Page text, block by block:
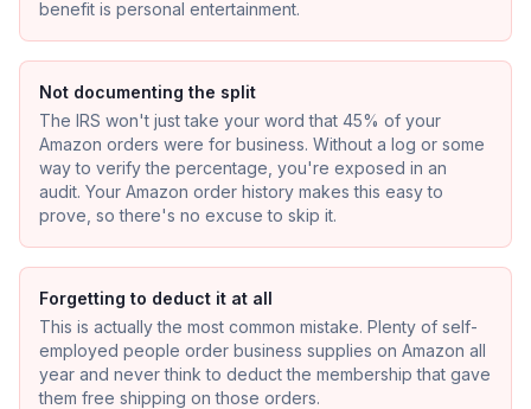
benefit is personal entertainment.
Not documenting the split
The IRS won't just take your word that 45% of your
Amazon orders were for business. Without a log or some
way to verify the percentage, you're exposed in an
audit. Your Amazon order history makes this easy to
prove, so there's no excuse to skip it.
Forgetting to deduct it at all
This is actually the most common mistake. Plenty of self-
employed people order business supplies on Amazon all
year and never think to deduct the membership that gave
them free shipping on those orders.